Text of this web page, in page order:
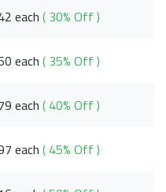
each( 30% Off )
each( 35% Off )
each( 40% Off )
each( 45% Off )